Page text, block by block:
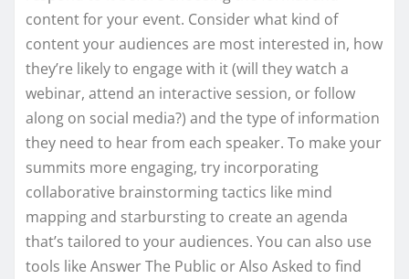
content for your event. Consider what kind of
content your audiences are most interested in, how
they’re likely to engage with it (will they watch a
webinar, attend an interactive session, or follow
along on social media?) and the type of information
they need to hear from each speaker. To make your
summits more engaging, try incorporating
collaborative brainstorming tactics like mind
mapping and starbursting to create an agenda
that’s tailored to your audiences. You can also use
tools like Answer The Public or Also Asked to find